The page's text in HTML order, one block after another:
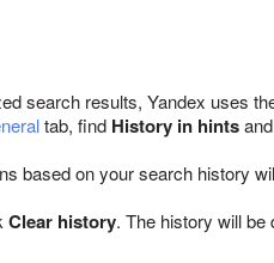
search results, Yandex uses
tab, find History in hints
based on your search history
Clear history. The history will be